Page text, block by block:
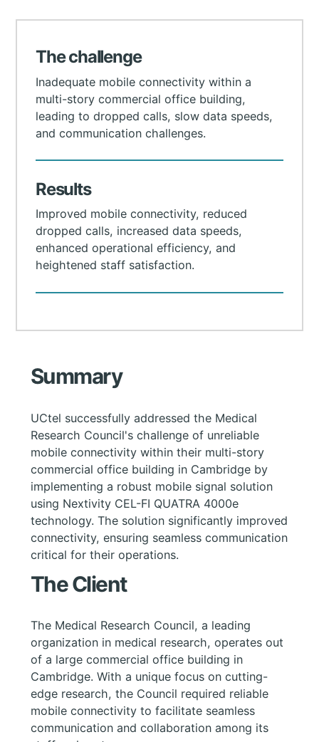
The challenge
Inadequate mobile connectivity within a
multi-story commercial office building,
leading to dropped calls, slow data speeds,
and communication challenges.
Results
Improved mobile connectivity, reduced
dropped calls, increased data speeds,
enhanced operational efficiency, and
heightened staff satisfaction.
Summary
UCtel successfully addressed the Medical
Research Council's challenge of unreliable
mobile connectivity within their multi-story
commercial office building in Cambridge by
implementing a robust mobile signal solution
using Nextivity CEL-FI QUATRA 4000e
technology. The solution significantly improved
connectivity, ensuring seamless communication
critical for their operations.
The Client
The Medical Research Council, a leading
organization in medical research, operates out
of a large commercial office building in
Cambridge. With a unique focus on cutting-
edge research, the Council required reliable
mobile connectivity to facilitate seamless
communication and collaboration among its